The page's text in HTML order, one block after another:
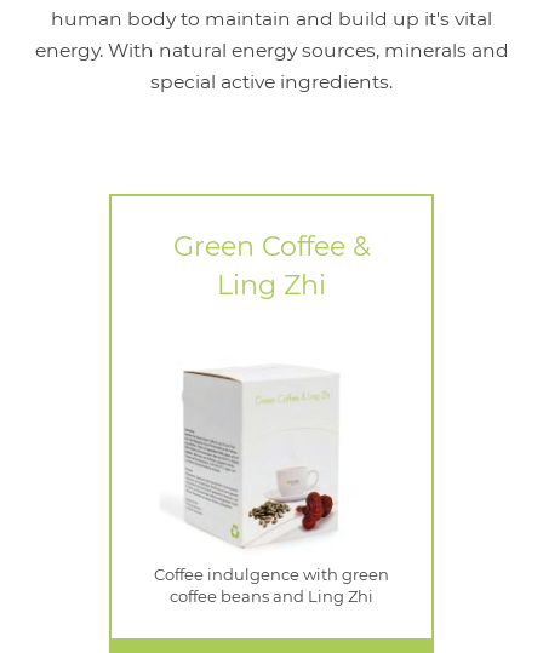
human body to maintain and build up it's vital
energy. With natural energy sources, minerals and
special active ingredients.
Green Coffee &
Ling Zhi
Coffee indulgence with green
coffee beans and Ling Zhi